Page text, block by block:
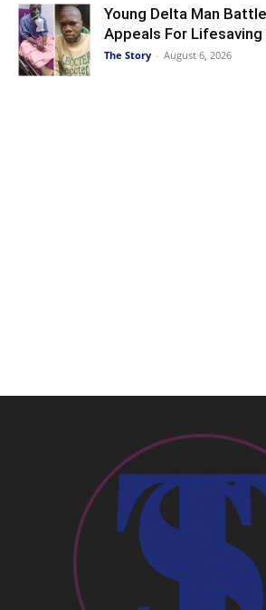
Young Delta Man
Appeals For
The Story - August 6, 2026